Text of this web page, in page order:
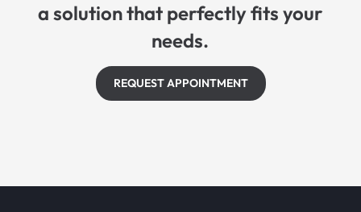
a solution that perfectly fits your
needs.
REQUEST APPOINTMENT